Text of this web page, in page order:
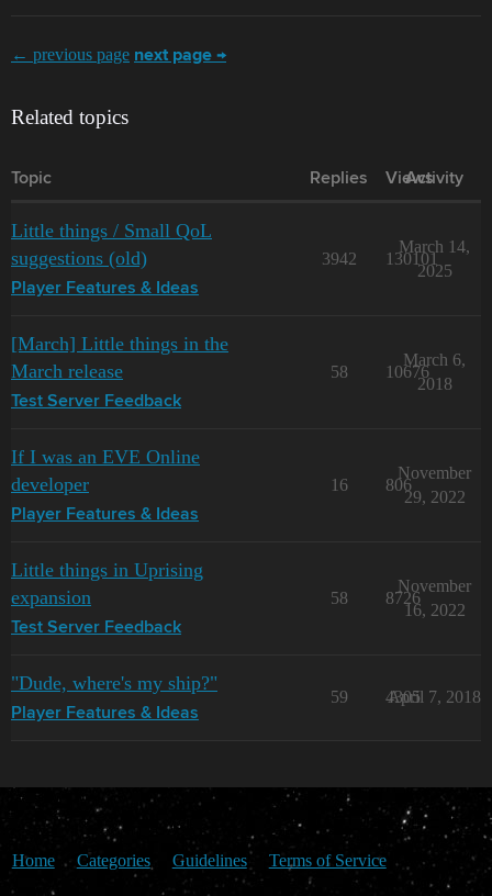
← previous page next page →
Related topics
Topic Replies Views
Activity
Little things / Small QoL
suggestions (old)
Player Features & Ideas
3942 130101
March 14,
2025
[March] Little things in the
March release
Test Server Feedback
58 10676
March 6,
2018
If I was an EVE Online
developer
Player Features & Ideas
16 806
November
29, 2022
Little things in Uprising
expansion
Test Server Feedback
58 8726
November
16, 2022
"Dude, where's my ship?"
Player Features & Ideas
59 4305
April 7, 2018
Home Categories Guidelines Terms of Service